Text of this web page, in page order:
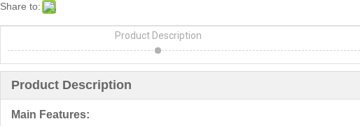
Share to:
Product Description
Product Description
Main Features: